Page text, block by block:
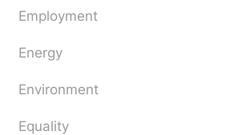
Employment
Energy
Environment
Equality